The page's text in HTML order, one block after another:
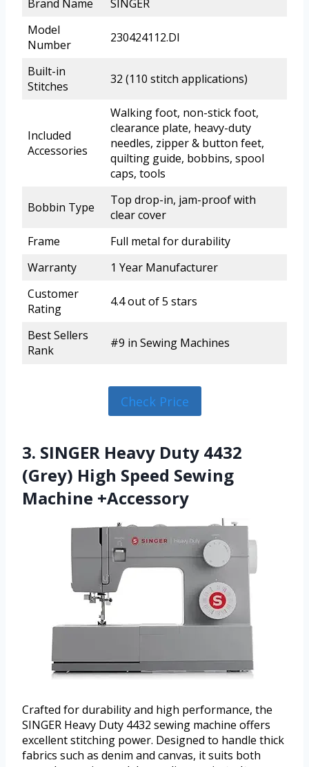
Brand Name
SINGER
Model
Number
230424112.DI
Built-in
Stitches
32 (110 stitch applications)
Included
Accessories
Walking foot, non-stick foot,
clearance plate, heavy-duty
needles, zipper & button feet,
quilting guide, bobbins, spool
caps, tools
Bobbin Type
Top drop-in, jam-proof with
clear cover
Frame
Full metal for durability
Warranty
1 Year Manufacturer
Customer
Rating
4.4 out of 5 stars
Best Sellers
Rank
#9 in Sewing Machines
Check Price
3. SINGER Heavy Duty 4432
(Grey) High Speed Sewing
Machine +Accessory
Crafted for durability and high performance, the
SINGER Heavy Duty 4432 sewing machine offers
excellent stitching power. Designed to handle thick
fabrics such as denim and canvas, it suits both